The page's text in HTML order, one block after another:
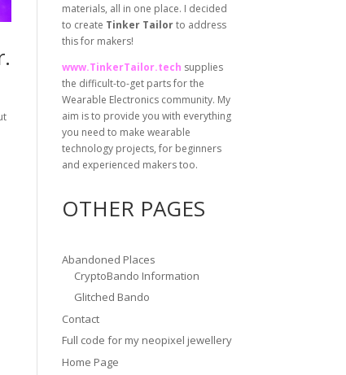
materials, all in one place. I decided
to create Tinker Tailorto address
this for makers!
www.TinkerTailor.tech supplies
the difficult-to-get parts for the
Wearable Electronics community. My
aim is to provide you with everything
you need to make wearable
technology projects, for beginners
and experienced makers too.
OTHER PAGES
Abandoned Places
CryptoBando Information
Glitched Bando
Contact
Full code for my neopixel jewellery
Home Page